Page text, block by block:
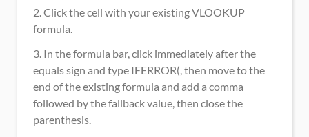
2. Click the cell with your existing VLOOKUP
formula.
3. In the formula bar, click immediately after the
equals sign and type IFERROR(, then move to the
end of the existing formula and add a comma
followed by the fallback value, then close the
parenthesis.